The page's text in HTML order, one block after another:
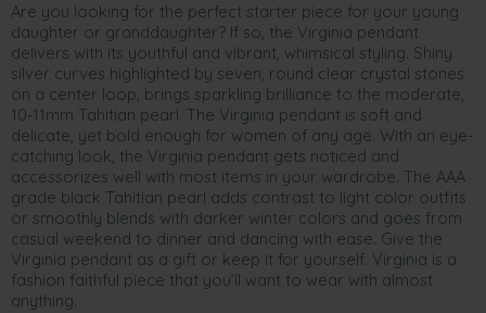
Are you looking for the perfect starter piece for your young
daughter or granddaughter? If so, the Virginia pendant
delivers with its youthful and vibrant, whimsical styling. Shiny
silver curves highlighted by seven, round clear crystal stones
on a center loop, brings sparkling brilliance to the moderate,
10-11mm Tahitian pearl. The Virginia pendant is soft and
delicate, yet bold enough for women of any age. With an eye-
catching look, the Virginia pendant gets noticed and
accessorizes well with most items in your wardrobe. The AAA
grade black Tahitian pearl adds contrast to light color outfits
or smoothly blends with darker winter colors and goes from
casual weekend to dinner and dancing with ease. Give the
Virginia pendant as a gift or keep it for yourself. Virginia is a
fashion faithful piece that you’ll want to wear with almost
anything.